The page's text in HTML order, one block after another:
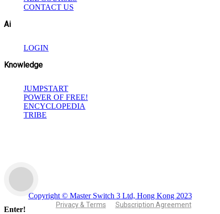
CONTACT US
Ai
LOGIN
Knowledge
JUMPSTART
POWER OF FREE!
ENCYCLOPEDIA
TRIBE
Copyright © Master Switch 3 Ltd, Hong Kong 2023
Privacy & Terms Subscription Agreement
Enter!